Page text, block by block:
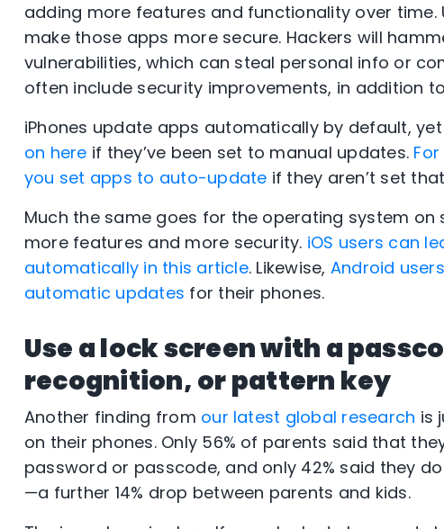
adding more features and functionality over
make those apps more secure. Hackers will
vulnerabilities, which can steal personal info or
often include security improvements, in addition
iPhones update apps automatically by default,
on here if they’ve been set to manual updates.
you set apps to auto-update if they aren’t set
Much the same goes for the operating system
more features and more security. iOS users can
automatically in this article. Likewise, Android
automatic updates for their phones.
Use a lock screen with a
recognition, or pattern key
Another finding from our latest global research is
on their phones. Only 56% of parents said that
password or passcode, and only 42% said they
—a further 14% drop between parents and kids.